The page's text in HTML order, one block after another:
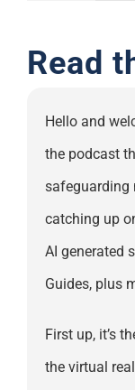
Read
Hello and
the podcast
safeguarding
catching up
AI generated
Guides, plus
First up, it’s
the virtual